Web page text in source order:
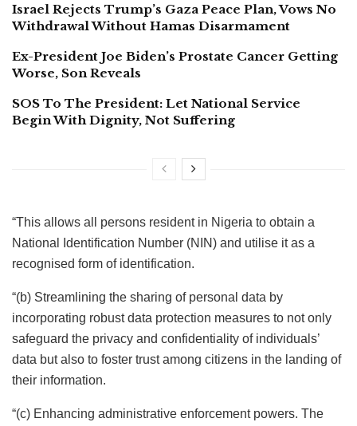
Israel Rejects Trump’s Gaza Peace Plan, Vows No
Withdrawal Without Hamas Disarmament
Ex-President Joe Biden’s Prostate Cancer Getting
Worse, Son Reveals
SOS To The President: Let National Service
Begin With Dignity, Not Suffering
“This allows all persons resident in Nigeria to obtain a
National Identification Number (NIN) and utilise it as a
recognised form of identification.
“(b) Streamlining the sharing of personal data by
incorporating robust data protection measures to not only
safeguard the privacy and confidentiality of individuals’
data but also to foster trust among citizens in the landing of
their information.
“(c) Enhancing administrative enforcement powers. The